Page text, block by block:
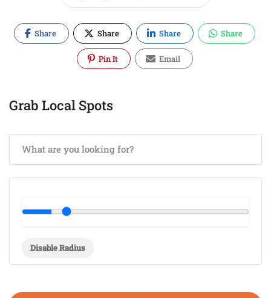
Share Share Share Share
Pin It Email
Grab Local Spots
Disable Radius